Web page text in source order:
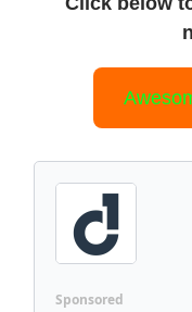
Sponsored